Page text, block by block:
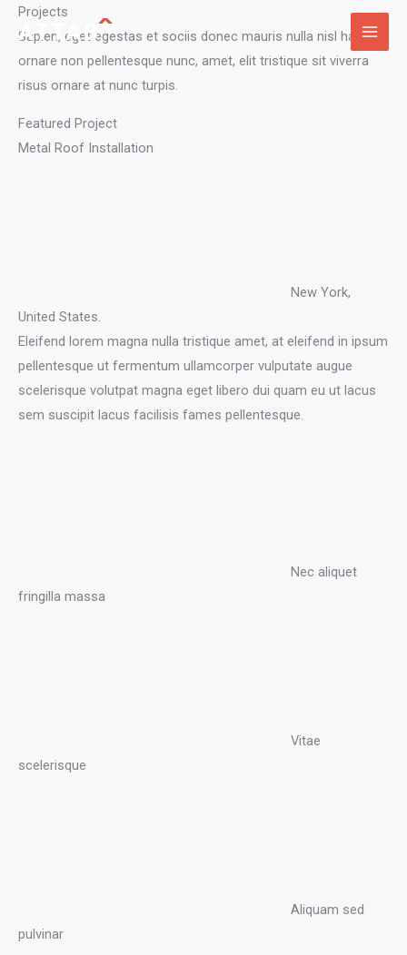
Skip
content
Projects​
Sapien, eget egestas et sociis donec mauris nulla nisl hac
ornare non pellentesque nunc, amet, elit tristique sit viverra
risus ornare at nunc turpis.
Featured Project​
Metal Roof Installation​
New York,
United States.​
Eleifend lorem magna nulla tristique amet, at eleifend in ipsum
pellentesque ut fermentum ullamcorper vulputate augue
scelerisque volutpat magna eget libero dui quam eu ut lacus
sem suscipit lacus facilisis fames pellentesque.
Nec aliquet
fringilla massa​
Vitae
scelerisque​
Aliquam sed
pulvinar​